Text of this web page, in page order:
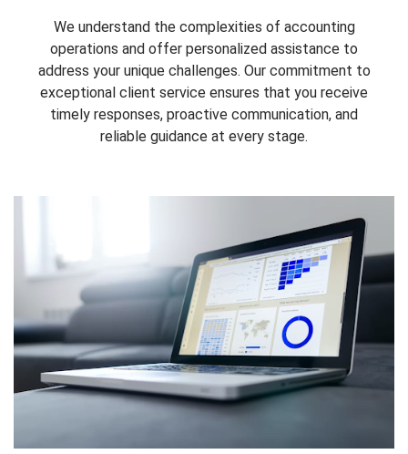
We understand the complexities of accounting
operations and offer personalized assistance to
address your unique challenges. Our commitment to
exceptional client service ensures that you receive
timely responses, proactive communication, and
reliable guidance at every stage.